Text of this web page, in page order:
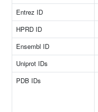
Entrez ID
HPRD ID
Ensembl ID
Uniprot IDs
PDB IDs